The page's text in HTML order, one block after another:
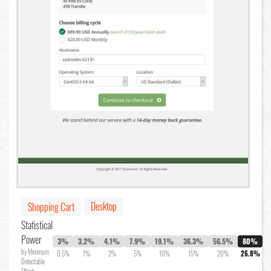
Shopping Cart
Desktop
Statistical
Power
by Minimum
Detectable
3%
0.5%
3.2%
1%
4.1%
2%
7.9%
5%
19.1%
10%
36.3%
15%
56.5%
20%
80%
26.8%